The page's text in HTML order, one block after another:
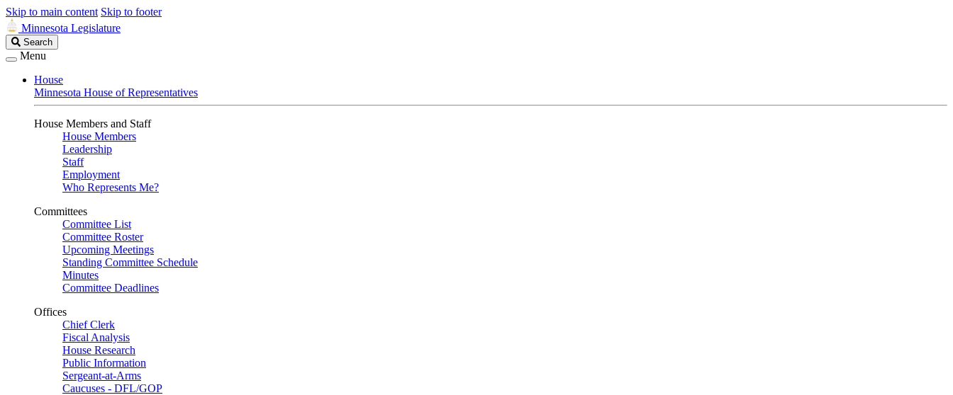
Skip to main content Skip to footer
Minnesota Legislature
Search
Legislature
Search
Menu
House
Minnesota House of Representatives
House Members and Staff
House Members
Leadership
Staff
Employment
Who Represents Me?
Committees
Committee List
Committee Roster
Upcoming Meetings
Standing Committee Schedule
Minutes
Committee Deadlines
Offices
Chief Clerk
Fiscal Analysis
House Research
Public Information
Sergeant-at-Arms
Caucuses - DFL/GOP